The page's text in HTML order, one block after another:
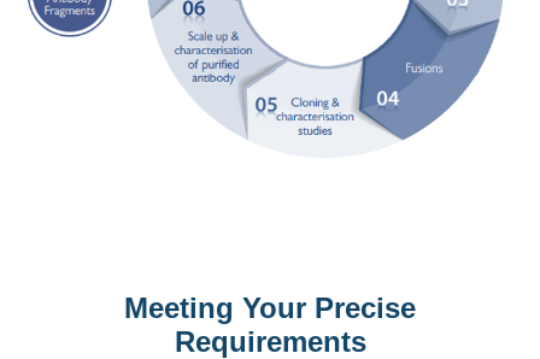
Meeting Your Precise
Requirements